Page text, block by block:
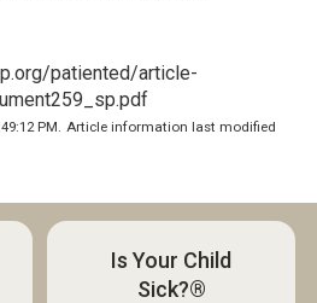
patiented/article-
PM. Article information last modified
Is Your Child
Sick?®